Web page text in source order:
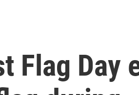
Flag Day